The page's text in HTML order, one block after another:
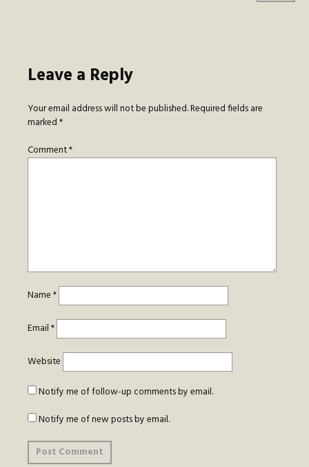
Leave a Reply
Your email address will not be published.Required fields are
marked*
Comment*
Name*
Email*
Website
Notify me of follow-up comments by email.
Notify me of new posts by email.